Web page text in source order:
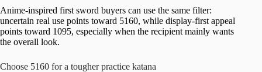
Anime-inspired first sword buyers can use the same filter:
uncertain real use points toward 5160, while display-first appeal
points toward 1095, especially when the recipient mainly wants
the overall look.
Choose 5160 for a tougher practice katana